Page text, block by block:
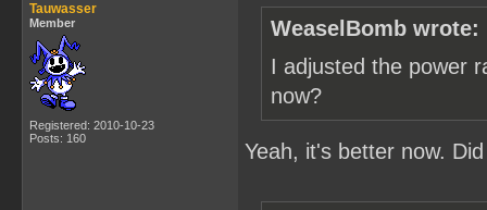
Tauwasser
Member
Registered: 2010-10-23
Posts: 160
WeaselBomb wrote:
I adjusted the power
now?
Yeah, it's better now.